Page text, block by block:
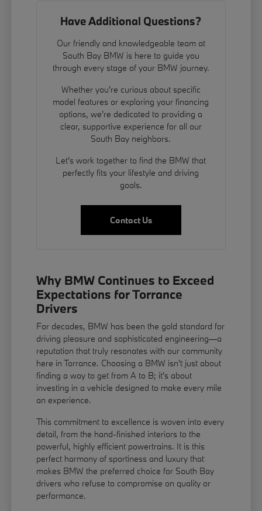
Have Additional Questions?
Our friendly and knowledgeable team at
South Bay BMW is here to guide you
through every stage of your BMW journey.
Whether you're curious about specific
model features or exploring your financing
options, we're dedicated to providing a
clear, supportive experience for all our
South Bay neighbors.
Let's work together to find the BMW that
perfectly fits your lifestyle and driving
goals.
Contact Us
Why BMW Continues to Exceed
Expectations for Torrance
Drivers
For decades, BMW has been the gold standard for
driving pleasure and sophisticated engineering—a
reputation that truly resonates with our community
here in Torrance. Choosing a BMW isn't just about
finding a way to get from A to B; it's about
investing in a vehicle designed to make every mile
an experience.
This commitment to excellence is woven into every
detail, from the hand-finished interiors to the
powerful, highly efficient powertrains. It is this
perfect harmony of sportiness and luxury that
makes BMW the preferred choice for South Bay
drivers who refuse to compromise on quality or
performance.